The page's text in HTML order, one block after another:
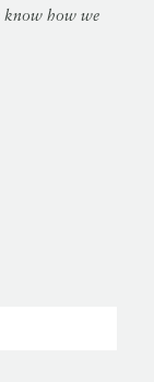
know how we